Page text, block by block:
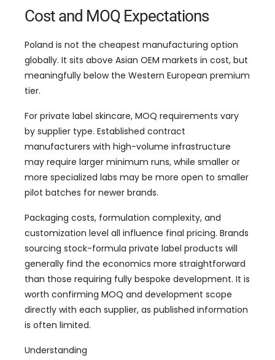
Cost and MOQ Expectations
Poland is not the cheapest manufacturing option
globally. It sits above Asian OEM markets in cost, but
meaningfully below the Western European premium
tier.
For private label skincare, MOQ requirements vary
by supplier type. Established contract
manufacturers with high-volume infrastructure
may require larger minimum runs, while smaller or
more specialized labs may be more open to smaller
pilot batches for newer brands.
Packaging costs, formulation complexity, and
customization level all influence final pricing. Brands
sourcing stock-formula private label products will
generally find the economics more straightforward
than those requiring fully bespoke development. It is
worth confirming MOQ and development scope
directly with each supplier, as published information
is often limited.
Understanding